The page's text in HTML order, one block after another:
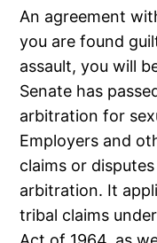
An agreement
you are found
assault, you will
Senate has
arbitration for
Employers and
claims or
arbitration. It
tribal claims